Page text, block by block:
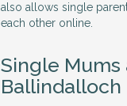
also allows single
each other online.
Single Mums
Ballindalloch